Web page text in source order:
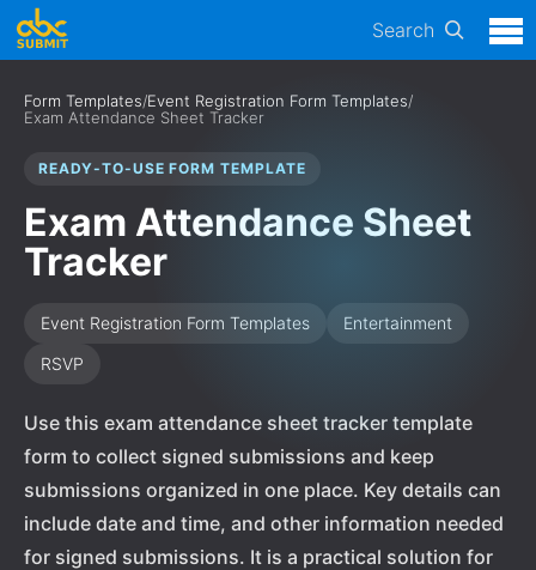
Search
Form Templates/Event Registration Form Templates/
Exam Attendance Sheet Tracker
READY-TO-USE FORM TEMPLATE
Exam Attendance Sheet
Tracker
Event Registration Form Templates
Entertainment
RSVP
Use this exam attendance sheet tracker template
form to collect signed submissions and keep
submissions organized in one place. Key details can
include date and time, and other information needed
for signed submissions. It is a practical solution for